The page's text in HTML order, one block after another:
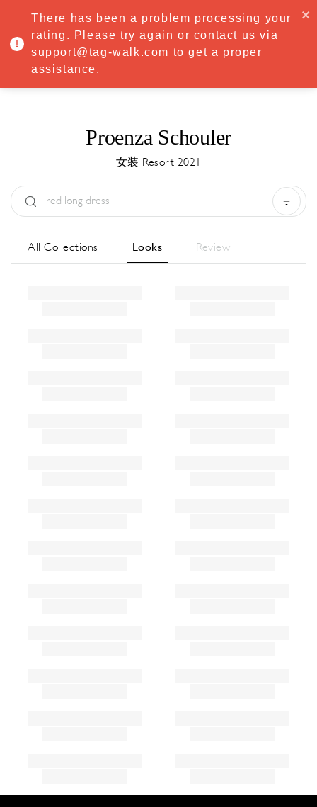
·Try Premium free for 7 days — then only €8.33/mo€5.83/mo
START NOW
MENU
Proenza Schouler
女装 Resort 2021
All Collections Looks Review
There has been a problem processing your
rating. Please try again or contact us via
support@tag-walk.com to get a proper
assistance.